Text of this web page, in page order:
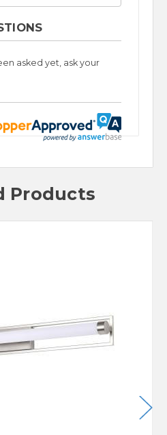
asked yet, ask your
Products